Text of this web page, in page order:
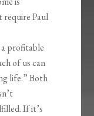
require Paul
a profitable
of us can
life.” Both
If it’s